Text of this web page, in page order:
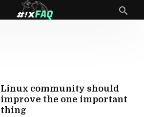
Linux community should
improve the one important
thing